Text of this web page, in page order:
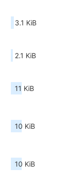
3.1 KiB
2.1 KiB
11 KiB
10 KiB
10 KiB